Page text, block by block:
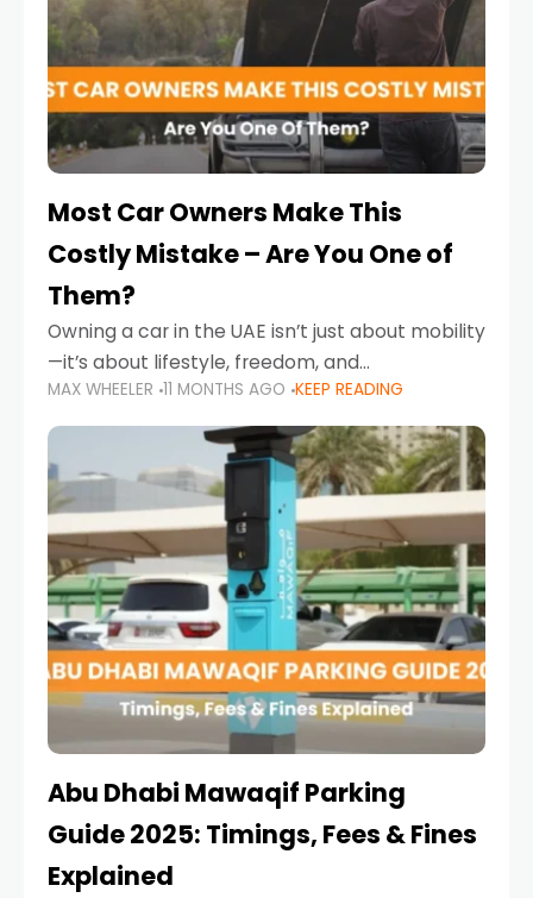
Most Car Owners Make This
Costly Mistake – Are You One of
Them?
Owning a car in the UAE isn’t just about mobility
—it’s about lifestyle, freedom, and
convenience. From gliding across Sheikh Zayed
Road in the evening to navigating Sharjah’s
busy morning traffic
MAX WHEELER 11 MONTHS AGO KEEP READING
Abu Dhabi Mawaqif Parking
Guide 2025: Timings, Fees & Fines
Explained